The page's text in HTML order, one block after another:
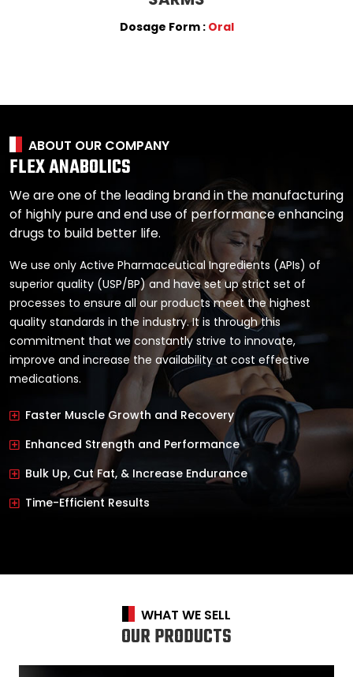
Dosage Form : Oral
ABOUT OUR COMPANY
FLEX ANABOLICS
We are one of the leading brand in the manufacturing
of highly pure and end use of performance enhancing
drugs to build better life.
We use only Active Pharmaceutical Ingredients (APIs) of
superior quality (USP/BP) and have set up strict set of
processes to ensure all our products meet the highest
quality standards in the industry. It is through this
commitment that we constantly strive to innovate,
improve and increase the availability at cost effective
medications.
Faster Muscle Growth and Recovery
Enhanced Strength and Performance
Bulk Up, Cut Fat, & Increase Endurance
Time-Efficient Results
WHAT WE SELL
OUR PRODUCTS